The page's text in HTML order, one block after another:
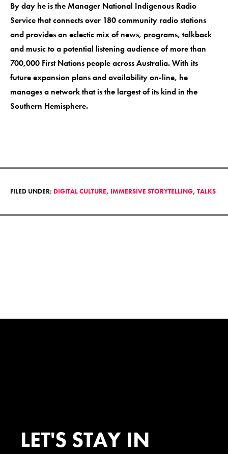
By day he is the Manager National Indigenous Radio
Service that connects over 180 community radio stations
and provides an eclectic mix of news, programs, talkback
and music to a potential listening audience of more than
700,000 First Nations people across Australia. With its
future expansion plans and availability on-line, he
manages a network that is the largest of its kind in the
Southern Hemisphere.
FILED UNDER: DIGITAL CULTURE, IMMERSIVE STORYTELLING, TALKS
LET'S STAY IN